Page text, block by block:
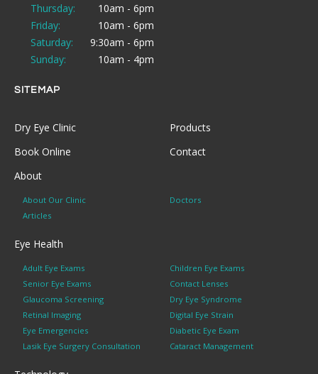
Thursday:
10am - 6pm
Friday:
10am - 6pm
Saturday:
9:30am - 6pm
Sunday:
10am - 4pm
SITEMAP
Dry Eye Clinic
Products
Book Online
Contact
About
About Our Clinic
Doctors
Articles
Eye Health
Adult Eye Exams
Children Eye Exams
Senior Eye Exams
Contact Lenses
Glaucoma Screening
Dry Eye Syndrome
Retinal Imaging
Digital Eye Strain
Eye Emergencies
Diabetic Eye Exam
Lasik Eye Surgery Consultation
Cataract Management